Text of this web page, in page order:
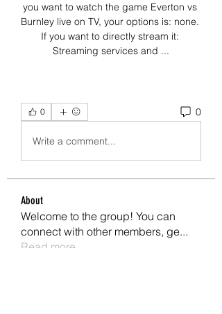
you want to watch the game Everton vs
Burnley live on TV, your options is: none.
If you want to directly stream it:
Streaming services and ...
0 0
Write a comment...
About
Welcome to the group! You can
connect with other members, ge...
Read more